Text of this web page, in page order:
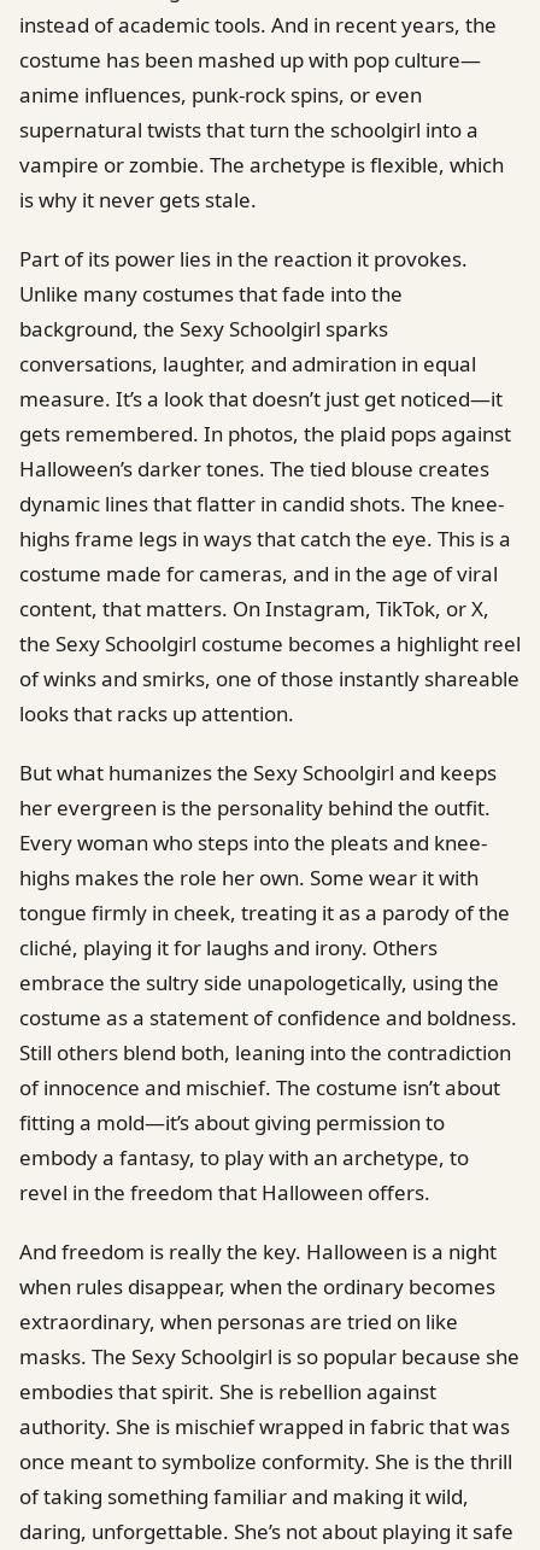
instead of academic tools. And in recent years, the
costume has been mashed up with pop culture—
anime influences, punk-rock spins, or even
supernatural twists that turn the schoolgirl into a
vampire or zombie. The archetype is flexible, which
is why it never gets stale.
Part of its power lies in the reaction it provokes.
Unlike many costumes that fade into the
background, the Sexy Schoolgirl sparks
conversations, laughter, and admiration in equal
measure. It’s a look that doesn’t just get noticed—it
gets remembered. In photos, the plaid pops against
Halloween’s darker tones. The tied blouse creates
dynamic lines that flatter in candid shots. The knee-
highs frame legs in ways that catch the eye. This is a
costume made for cameras, and in the age of viral
content, that matters. On Instagram, TikTok, or X,
the Sexy Schoolgirl costume becomes a highlight reel
of winks and smirks, one of those instantly shareable
looks that racks up attention.
But what humanizes the Sexy Schoolgirl and keeps
her evergreen is the personality behind the outfit.
Every woman who steps into the pleats and knee-
highs makes the role her own. Some wear it with
tongue firmly in cheek, treating it as a parody of the
cliché, playing it for laughs and irony. Others
embrace the sultry side unapologetically, using the
costume as a statement of confidence and boldness.
Still others blend both, leaning into the contradiction
of innocence and mischief. The costume isn’t about
fitting a mold—it’s about giving permission to
embody a fantasy, to play with an archetype, to
revel in the freedom that Halloween offers.
And freedom is really the key. Halloween is a night
when rules disappear, when the ordinary becomes
extraordinary, when personas are tried on like
masks. The Sexy Schoolgirl is so popular because she
embodies that spirit. She is rebellion against
authority. She is mischief wrapped in fabric that was
once meant to symbolize conformity. She is the thrill
of taking something familiar and making it wild,
daring, unforgettable. She’s not about playing it safe